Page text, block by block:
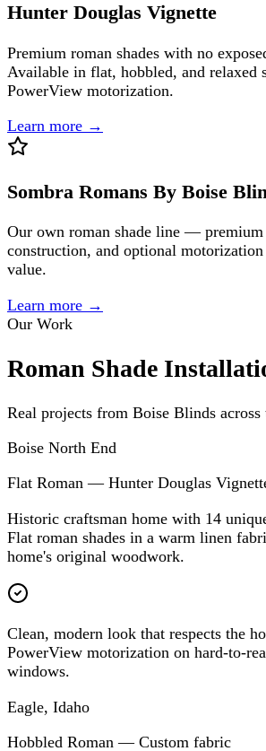
Hunter Douglas Vignette
Premium roman shades with no
Available in flat, hobbled, and relaxed
PowerView motorization.
Learn more →
Sombra Romans By Boise
Our own roman shade line —
construction, and optional
value.
Learn more →
Our Work
Roman Shade
Real projects from Boise Blinds across
Boise North End
Flat Roman — Hunter Douglas
Historic craftsman home with 14
Flat roman shades in a warm linen
home's original woodwork.
Clean, modern look that respects the
PowerView motorization on hard-to-
windows.
Eagle, Idaho
Hobbled Roman — Custom fabric